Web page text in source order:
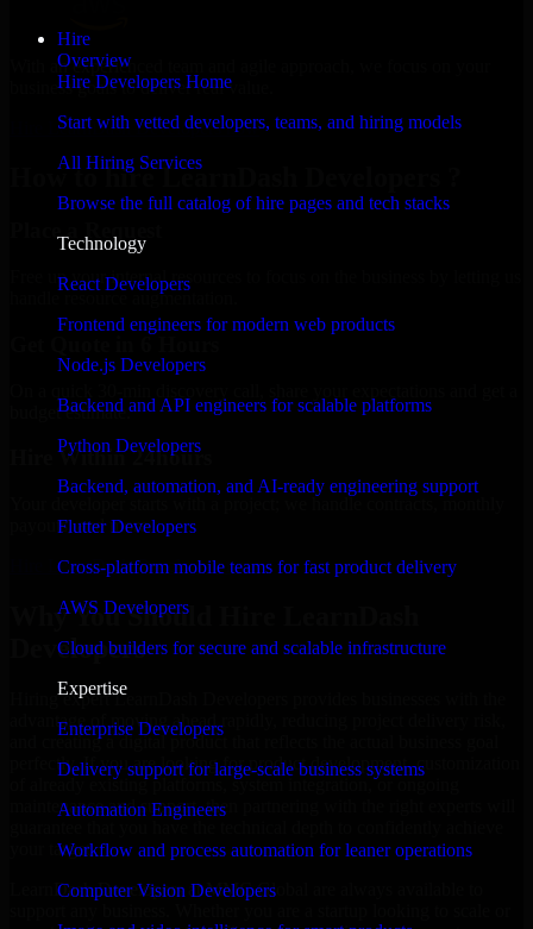
Hire
Overview
Hire Developers Home
Start with vetted developers, teams, and hiring models
All Hiring Services
Browse the full catalog of hire pages and tech stacks
Technology
React Developers
Frontend engineers for modern web products
Node.js Developers
Backend and API engineers for scalable platforms
Python Developers
Backend, automation, and AI-ready engineering support
Flutter Developers
Cross-platform mobile teams for fast product delivery
AWS Developers
Cloud builders for secure and scalable infrastructure
Expertise
Enterprise Developers
Delivery support for large-scale business systems
Automation Engineers
Workflow and process automation for leaner operations
Computer Vision Developers
With an experienced team and agile approach, we focus on your
business goals to deliver real value.
Hire LearnDash Developers now
How to hire LearnDash Developers ?
Place a Request
Free up your internal resources to focus on the business by letting us
handle resource augmentation.
budget estimate.
Hire Within 24hours
payouts, and more.
Hire LearnDash Developers now
Why You Should Hire LearnDash
Developers
Hiring expert LearnDash Developers provides businesses with the
advantage of moving ahead rapidly, reducing project delivery risk,
and creating a digital product that reflects the actual business goal
perfectly. If you are looking for product development, customization
of already existing platforms, system integration, or ongoing
maintenance and support, then partnering with the right experts will
your target.
LearnDash Developers at MMC Global are always available to